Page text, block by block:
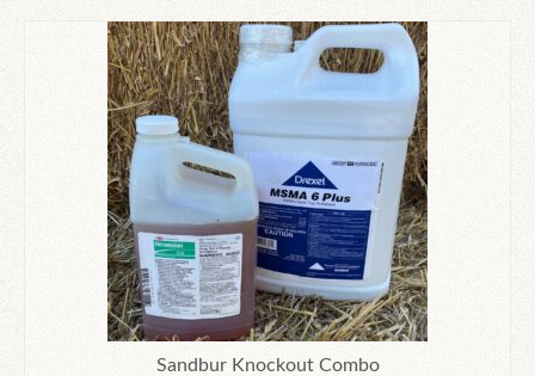
Sandbur Knockout Combo